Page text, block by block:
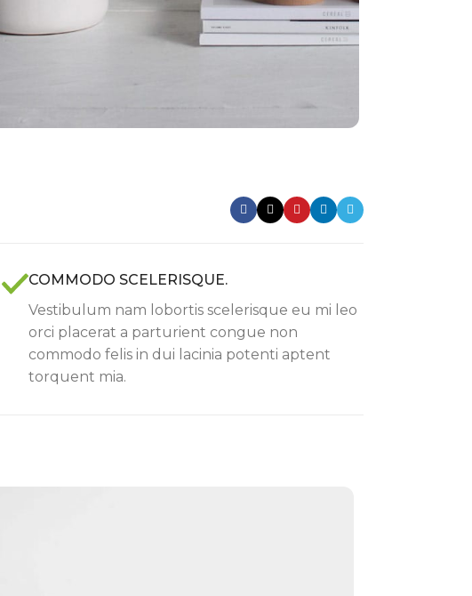
COMMODO SCELERISQUE.
Vestibulum nam lobortis scelerisque eu mi leo
orci placerat a parturient congue non
commodo felis in dui lacinia potenti aptent
torquent mia.